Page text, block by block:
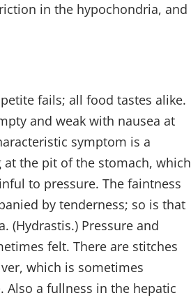
in the hypochondria, and
fails; all food tastes alike.
and weak with nausea at
symptom is a
the pit of the stomach, which
to pressure. The faintness
by tenderness; so is that
(Hydrastis.) Pressure and
felt. There are stitches
which is sometimes
Also a fullness in the hepatic